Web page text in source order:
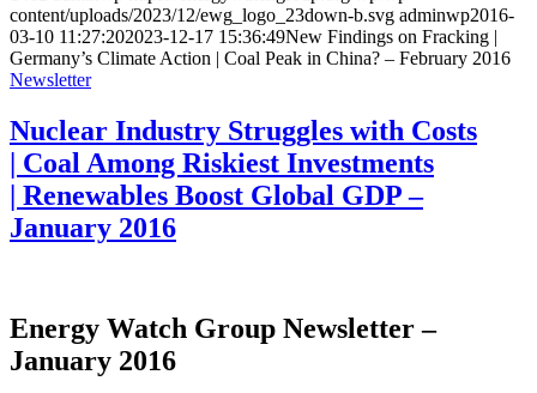
content/uploads/2023/12/ewg_logo_23down-b.svg adminwp2016-
03-10 11:27:202023-12-17 15:36:49New Findings on Fracking |
Germany’s Climate Action | Coal Peak in China? – February 2016
Newsletter
Nuclear Industry Struggles with Costs
| Coal Among Riskiest Investments
| Renewables Boost Global GDP –
January 2016
Energy Watch Group Newsletter –
January 2016